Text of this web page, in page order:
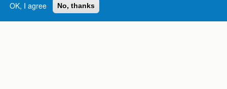
OK, I agree
No, thanks